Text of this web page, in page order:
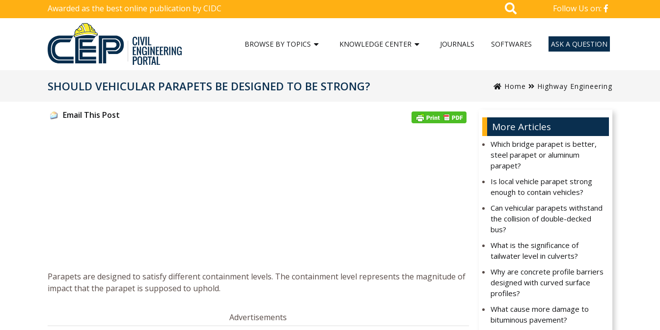
Awarded as the best online publication by CIDC Follow Us on:
BROWSE BY TOPICS KNOWLEDGE CENTER JOURNALS SOFTWARES ASK A QUESTION
SHOULD VEHICULAR PARAPETS BE DESIGNED TO BE STRONG? Home Highway Engineering
Email This Post
Parapets are designed to satisfy different containment levels. The containment level represents the magnitude of
impact that the parapet is supposed to uphold.
Advertisements
More Articles
Which bridge parapet is better,
steel parapet or aluminum
parapet?
Is local vehicle parapet strong
enough to contain vehicles?
Can vehicular parapets withstand
the collision of double-decked
bus?
What is the significance of
tailwater level in culverts?
Why are concrete profile barriers
designed with curved surface
profiles?
What cause more damage to
bituminous pavement?